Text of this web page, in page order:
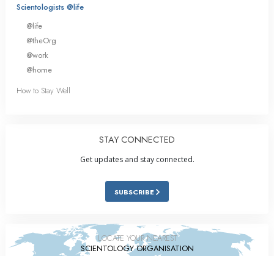
Scientologists @life
@life
@theOrg
@work
@home
How to Stay Well
STAY CONNECTED
Get updates and stay connected.
SUBSCRIBE
LOCATE YOUR NEAREST
SCIENTOLOGY ORGANISATION